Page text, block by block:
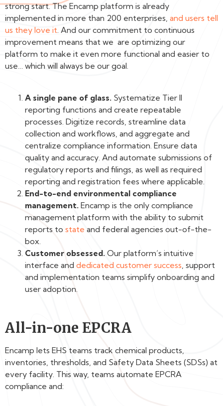
strong start. The Encamp platform is already
implemented in more than 200 enterprises, and users tell
us they love it . And our commitment to continuous
improvement means that we are optimizing our
platform to make it even more functional and easier to
use… which will always be our goal.
A single pane of glass. Systematize Tier II
reporting functions and create repeatable
processes. Digitize records, streamline data
collection and workflows, and aggregate and
centralize compliance information. Ensure data
quality and accuracy. And automate submissions of
regulatory reports and filings, as well as required
reporting and registration fees where applicable.
End-to-end environmental compliance
management. Encamp is the only compliance
management platform with the ability to submit
reports to state and federal agencies out-of-the-
box.
Customer obsessed. Our platform’s intuitive
interface and dedicated customer success , support
and implementation teams simplify onboarding and
user adoption.
All-in-one EPCRA
Encamp lets EHS teams track chemical products,
inventories, thresholds, and Safety Data Sheets (SDSs) at
every facility. This way, teams automate EPCRA
compliance and: